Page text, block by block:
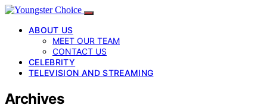
ABOUT US
MEET OUR TEAM
CONTACT US
CELEBRITY
TELEVISION AND STREAMING
Archives